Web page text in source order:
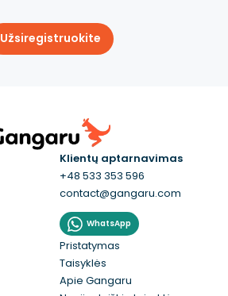
Užsiregistruokite
Klientų aptarnavimas
+48 533 353 596
contact@gangaru.com
WhatsApp
Pristatymas
Taisyklės
Apie Gangaru